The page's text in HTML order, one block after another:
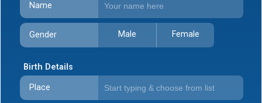
Name
Gender Male Female
Birth Details
Place